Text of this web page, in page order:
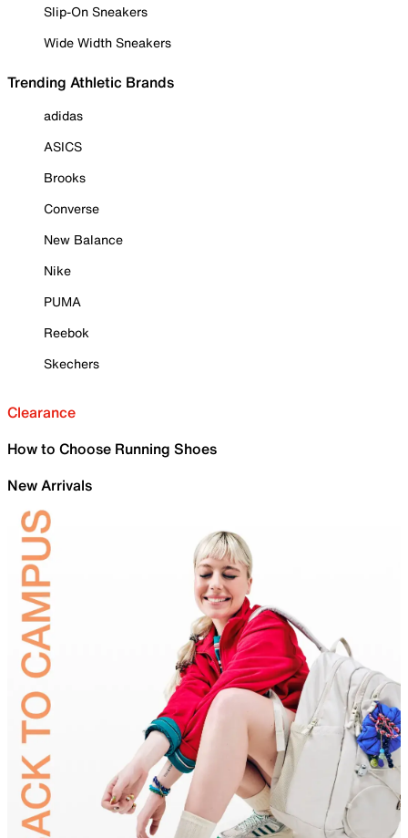
Slip-On Sneakers
Wide Width Sneakers
Trending Athletic Brands
adidas
ASICS
Brooks
Converse
New Balance
Nike
PUMA
Reebok
Skechers
Clearance
How to Choose Running Shoes
New Arrivals